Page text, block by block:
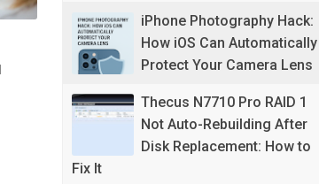
iPhone Photography Hack:
How iOS Can Automatically
Protect Your Camera Lens
Thecus N7710 Pro RAID 1
Not Auto-Rebuilding After
Disk Replacement: How to
Fix It